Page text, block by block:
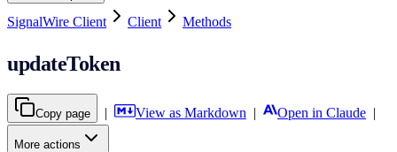
SignalWire Client Client Methods
updateToken
Copy page | View as Markdown | Open in Claude |
More actions